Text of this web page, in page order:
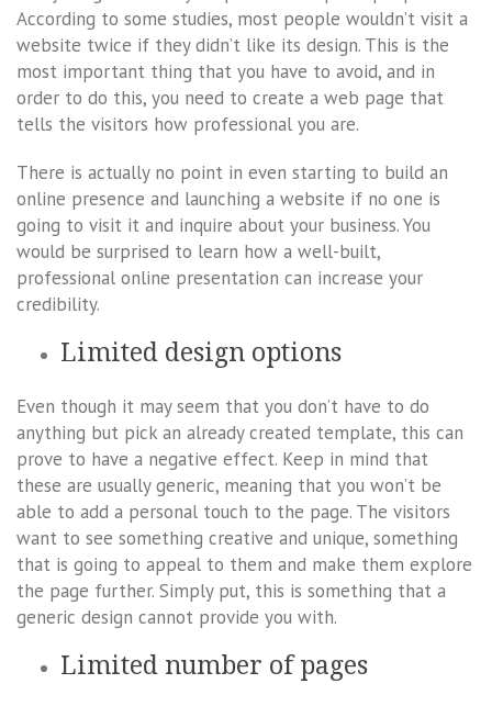
According to some studies, most people wouldn’t visit a
website twice if they didn’t like its design. This is the
most important thing that you have to avoid, and in
order to do this, you need to create a web page that
tells the visitors how professional you are.
There is actually no point in even starting to build an
online presence and launching a website if no one is
going to visit it and inquire about your business. You
would be surprised to learn how a well-built,
professional online presentation can increase your
credibility.
Limited design options
Even though it may seem that you don’t have to do
anything but pick an already created template, this can
prove to have a negative effect. Keep in mind that
these are usually generic, meaning that you won’t be
able to add a personal touch to the page. The visitors
want to see something creative and unique, something
that is going to appeal to them and make them explore
the page further. Simply put, this is something that a
generic design cannot provide you with.
Limited number of pages